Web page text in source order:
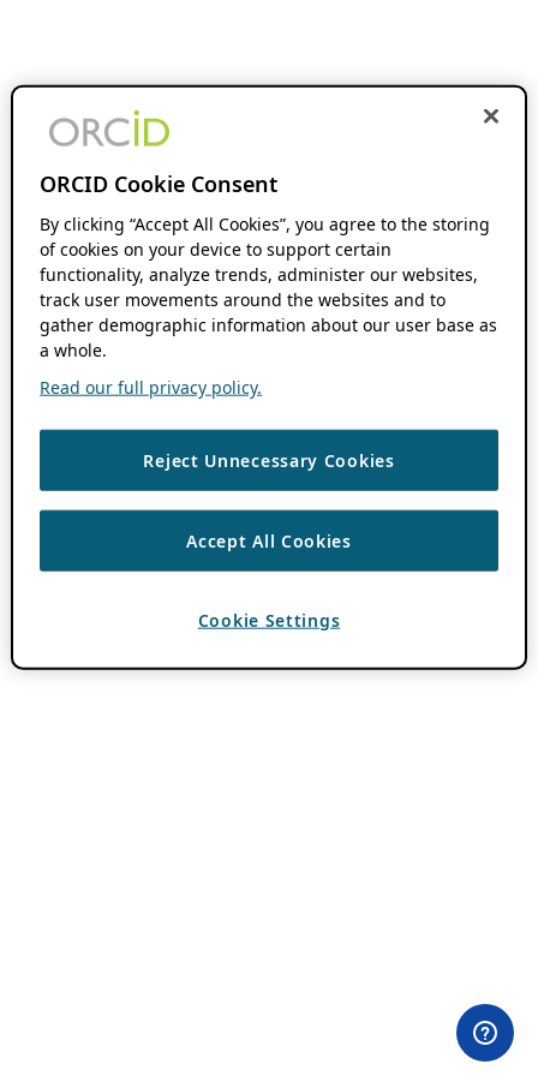
ORCID Cookie Consent
By clicking “Accept All Cookies”, you agree to the storing
of cookies on your device to support certain
functionality, analyze trends, administer our websites,
track user movements around the websites and to
gather demographic information about our user base as
a whole.
Read our full privacy policy.
Reject Unnecessary Cookies
Accept All Cookies
Cookie Settings